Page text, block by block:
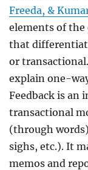
Freeda, &
elements of
that
or transactional.
explain one-
Feedback is an
transactional
(through
sighs, etc.). It
memos and